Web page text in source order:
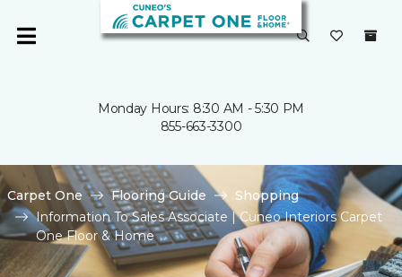
Monday Hours: 8:30 AM - 5:30 PM
855-663-3300
Carpet One Flooring Guide
Shopping
Information To Sales Associate | Cuneo Interiors Carpet
One Floor & Home